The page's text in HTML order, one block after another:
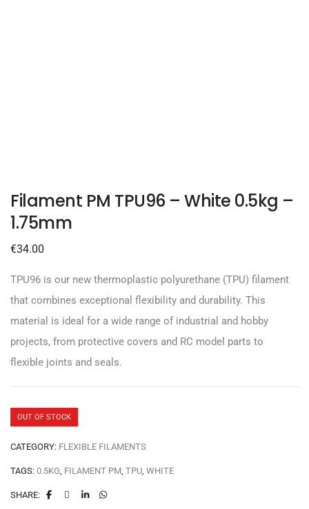
Filament PM TPU96 – White 0.5kg –
1.75mm
€34.00
TPU96 is our new thermoplastic polyurethane (TPU) filament
that combines exceptional flexibility and durability. This
material is ideal for a wide range of industrial and hobby
projects, from protective covers and RC model parts to
flexible joints and seals.
OUT OF STOCK
CATEGORY: FLEXIBLE FILAMENTS
TAGS: 0.5KG FILAMENT PM TPU WHITE
SHARE: